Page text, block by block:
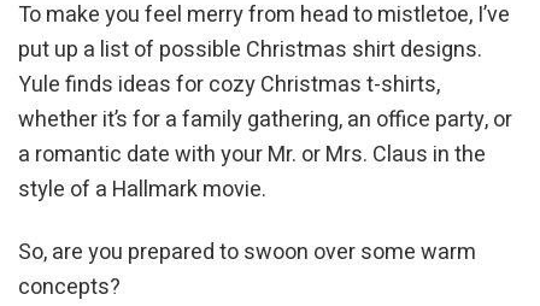
To make you feel merry from head to mistletoe, I’ve
put up a list of possible Christmas shirt designs.
Yule finds ideas for cozy Christmas t-shirts,
whether it’s for a family gathering, an office party, or
a romantic date with your Mr. or Mrs. Claus in the
style of a Hallmark movie.
So, are you prepared to swoon over some warm
concepts?